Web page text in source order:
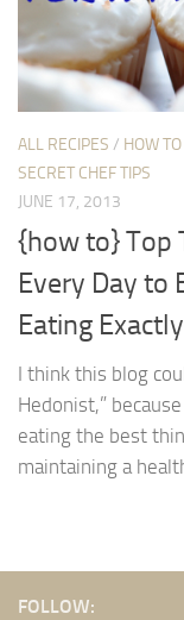
ALL RECIPES / HOW TO
SECRET CHEF TIPS
JUNE 17, 2013
{how to} Top
Every Day to
Eating
I think this blog
Hedonist,”
eating the best
maintaining a
FOLLOW: